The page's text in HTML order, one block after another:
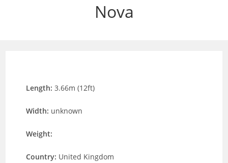
Nova
Length:3.66m (12ft)
Width: unknown
Weight:
Country: United Kingdom